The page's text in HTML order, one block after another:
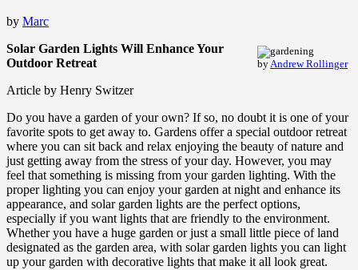
by Marc
byAndrew Rollinger
Solar Garden Lights Will Enhance Your
Outdoor Retreat
Article by Henry Switzer
Do you have a garden of your own? If so, no doubt it is one of your
favorite spots to get away to. Gardens offer a special outdoor retreat
where you can sit back and relax enjoying the beauty of nature and
just getting away from the stress of your day. However, you may
feel that something is missing from your garden lighting. With the
proper lighting you can enjoy your garden at night and enhance its
appearance, and solar garden lights are the perfect options,
especially if you want lights that are friendly to the environment.
Whether you have a huge garden or just a small little piece of land
designated as the garden area, with solar garden lights you can light
up your garden with decorative lights that make it all look great.